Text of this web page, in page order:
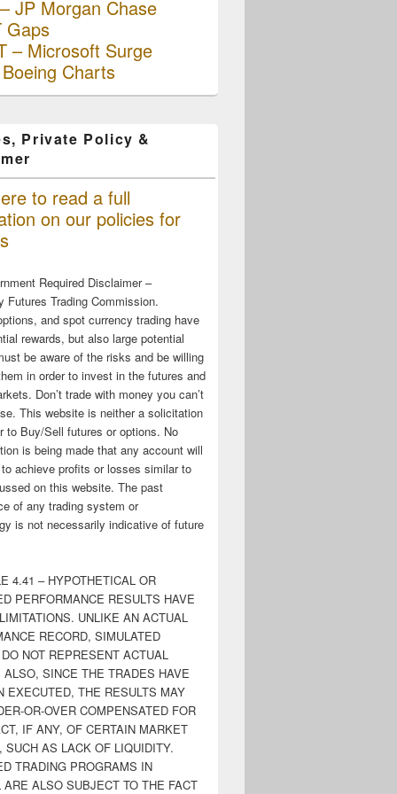
JP Morgan Chase
Gaps
– Microsoft Surge
Charts
Private Policy &
to read a full
on our policies for
Required Disclaimer –
Futures Trading Commission.
and spot currency trading have
rewards, but also large potential
be aware of the risks and be willing
in order to invest in the futures and
Don’t trade with money you can’t
This website is neither a solicitation
to Buy/Sell futures or options. No
is being made that any account will
achieve profits or losses similar to
on this website. The past
of any trading system or
is not necessarily indicative of future
4.41 – HYPOTHETICAL OR
PERFORMANCE RESULTS HAVE
UNLIKE AN ACTUAL
RECORD, SIMULATED
NOT REPRESENT ACTUAL
ALSO, SINCE THE TRADES HAVE
EXECUTED, THE RESULTS MAY
OR-OVER COMPENSATED FOR
IF ANY, OF CERTAIN MARKET
SUCH AS LACK OF LIQUIDITY.
TRADING PROGRAMS IN
ARE ALSO SUBJECT TO THE FACT